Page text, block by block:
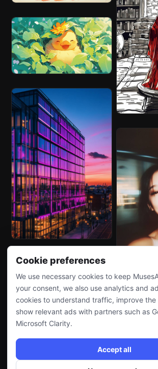
Cookie preferences
We use necessary cookies to keep
your consent, we also use analytics and
cookies to understand traffic, improve the
show relevant ads with partners such as
Microsoft Clarity.
Accept all